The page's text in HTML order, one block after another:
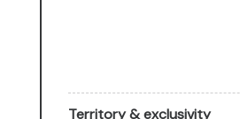
Territory & exclusivity